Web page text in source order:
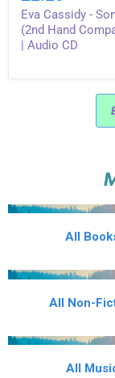
Songbird
(2nd
Hand
Compact
Eva Cassidy -
(2nd Hand
| Audio CD
All
All Non-
All